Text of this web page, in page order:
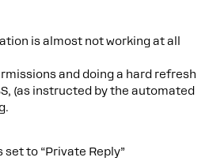
is almost not working at all
and doing a hard refresh
(as instructed by the automated
set to “Private Reply”